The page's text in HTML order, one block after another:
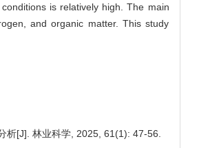
is relatively high. The main
and organic matter. This study
析[J]. 林业科学, 2025, 61(1): 47-56.